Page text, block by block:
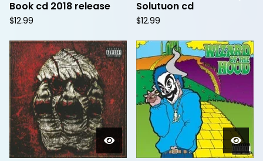
Book cd 2018 release
$12.99
Solutuon cd
$12.99